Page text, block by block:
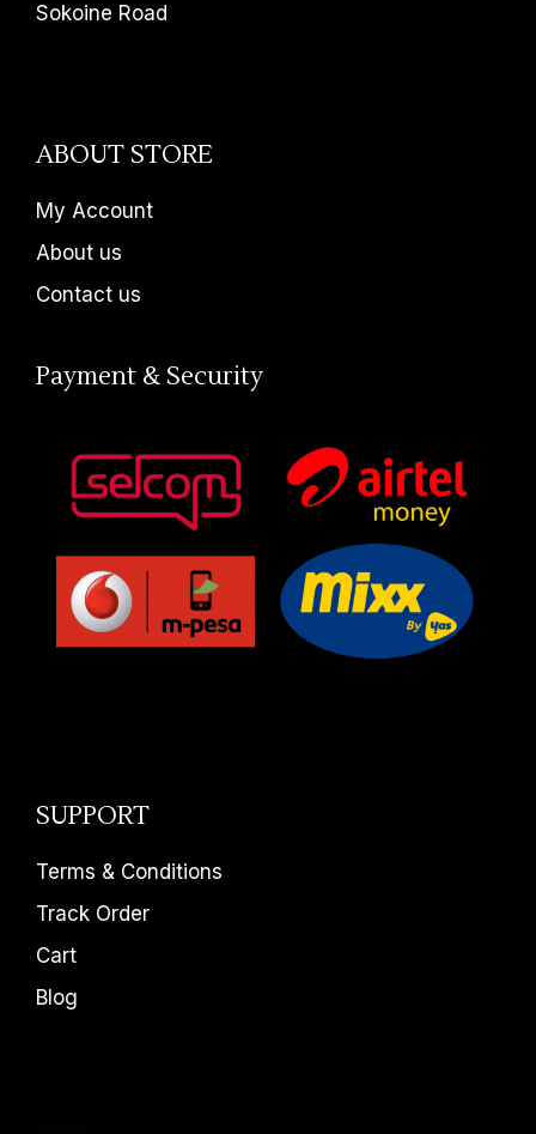
Sokoine Road
ABOUT STORE
My Account
About us
Contact us
Payment & Security
SUPPORT
Terms & Conditions
Track Order
Cart
Blog